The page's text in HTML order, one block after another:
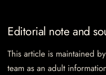
Editorial note and
This article is maintained
team as an adult